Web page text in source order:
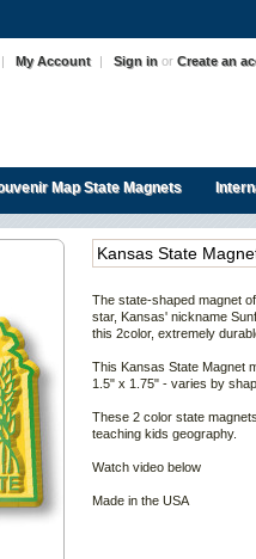
| My Account | Sign in or Create an
Map State Magnets
Kansas State
The state-shaped magnet of
star, Kansas' nickname
this 2color, extremely
This Kansas State Magnet
1.5" x 1.75" - varies by
These 2 color state
teaching kids geography.
Watch video below
Made in the USA